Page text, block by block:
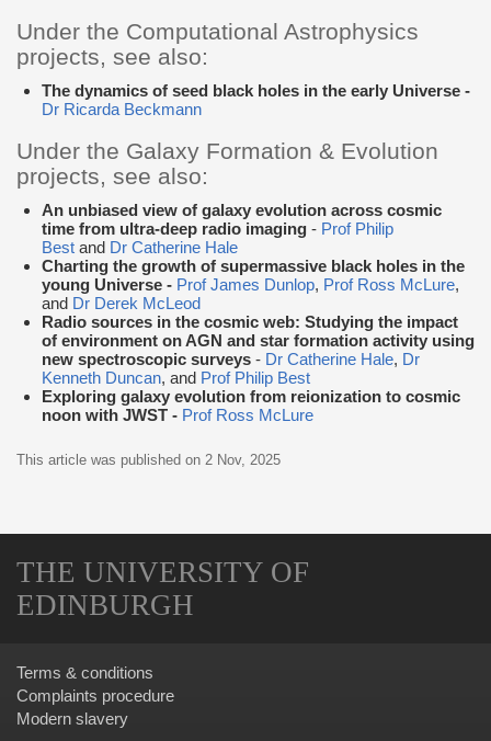
Under the Computational Astrophysics
projects, see also:
The dynamics of seed black holes in the early Universe -
Dr Ricarda Beckmann
Under the Galaxy Formation & Evolution
projects, see also:
An unbiased view of galaxy evolution across cosmic
time from ultra-deep radio imaging- Prof Philip
Bestand Dr Catherine Hale
Charting the growth of supermassive black holes in the
young Universe - Prof James Dunlop, Prof Ross McLure,
and Dr Derek McLeod
Radio sources in the cosmic web: Studying the impact
of environment on AGN and star formation activity using
new spectroscopic surveys- Dr Catherine Hale, Dr
Kenneth Duncan, and Prof Philip Best
Exploring galaxy evolution from reionization to cosmic
noon with JWST - Prof Ross McLure
This article was published on 2 Nov, 2025
THE UNIVERSITY OF
EDINBURGH
Terms & conditions
Complaints procedure
Modern slavery